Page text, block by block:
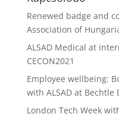
Renewed badge and
Association of
ALSAD Medical at
CECON2021
Employee wellbeing:
with ALSAD at Bechtle
London Tech Week